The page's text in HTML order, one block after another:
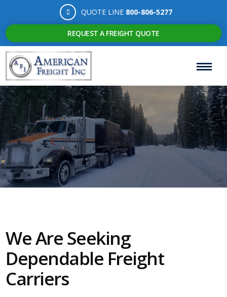
QUOTE LINE 800-806-5277
REQUEST A FREIGHT QUOTE
We Are Seeking
Dependable Freight
Carriers